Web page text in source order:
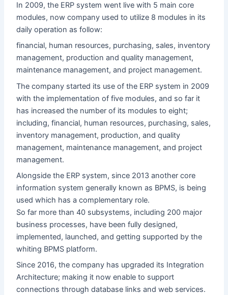
In 2009, the ERP system went live with 5 main core
modules, now company used to utilize 8 modules in its
daily operation as follow:
financial, human resources, purchasing, sales, inventory
management, production and quality management,
maintenance management, and project management.
The company started its use of the ERP system in 2009
with the implementation of five modules, and so far it
has increased the number of its modules to eight;
including, financial, human resources, purchasing, sales,
inventory management, production, and quality
management, maintenance management, and project
management.
Alongside the ERP system, since 2013 another core
information system generally known as BPMS, is being
used which has a complementary role.
So far more than 40 subsystems, including 200 major
business processes, have been fully designed,
implemented, launched, and getting supported by the
whiting BPMS platform.
Since 2016, the company has upgraded its Integration
Architecture; making it now enable to support
connections through database links and web services.